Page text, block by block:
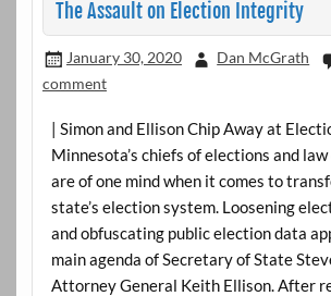
The Assault on Election Integrity
January 30, 2020 Dan McGrath
comment
| Simon and Ellison Chip Away at
Minnesota’s chiefs of elections and
are of one mind when it comes to
state’s election system. Loosening
and obfuscating public election data
main agenda of Secretary of State
Attorney General Keith Ellison. After